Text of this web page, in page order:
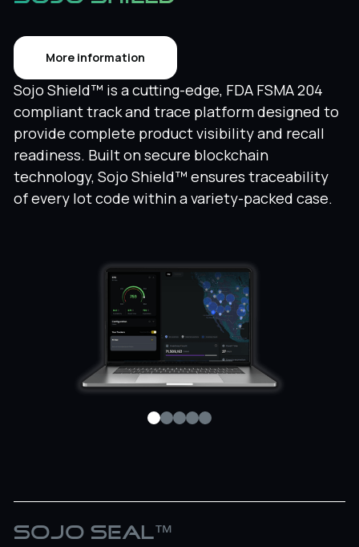
More information
Sojo Shield™ is a cutting-edge, FDA FSMA 204
compliant track and trace platform designed to
provide complete product visibility and recall
readiness. Built on secure blockchain
technology, Sojo Shield™ ensures traceability
of every lot code within a variety-packed case.
Sojo Seal™